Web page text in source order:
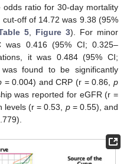
odds ratio for 30-day mortality
off of 14.72 was 9.38 (95%
5 Figure 3). For minor
was 0.416 (95% CI; 0.325–
it was 0.484 (95% CI;
found to be significantly
= 0.004) and CRP (r = 0.86,p
was reported for eGFR (r =
levels (r = 0.53, p= 0.55), and